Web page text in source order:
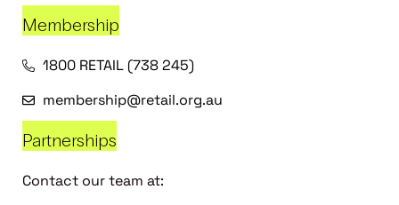
Membership
1800 RETAIL (738 245)
membership@retail.org.au
Partnerships
Contact our team at: